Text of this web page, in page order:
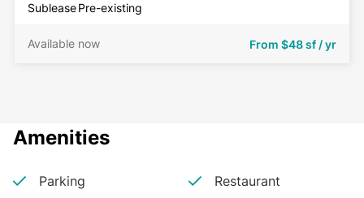
SubleasePre-existing
From $48 sf / yr
Available now
Amenities
Parking Restaurant